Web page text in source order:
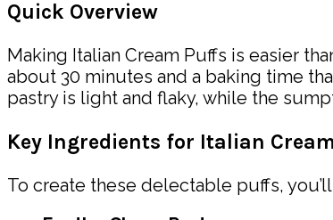
Quick Overview
Making Italian Cream Puffs is easier
about 30 minutes and a baking time
pastry is light and flaky, while the
Key Ingredients for Italian
To create these delectable puffs,